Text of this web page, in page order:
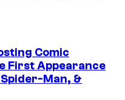
Comic
First Appearance
Man, &